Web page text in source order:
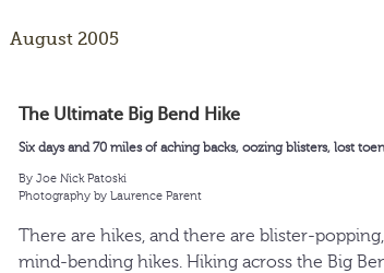
August 2005
The Ultimate Big Bend Hike
Six days and 70 miles of aching backs, oozing blisters, lost
By Joe Nick Patoski
Photography by Laurence Parent
There are hikes, and there are blister-
mind-bending hikes. Hiking across the Big